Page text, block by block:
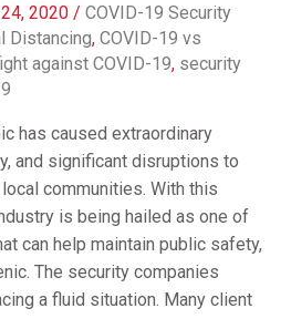
2020 / COVID-19 Security
Distancing, COVID-19 vs
against COVID-19, security
has caused extraordinary
and significant disruptions to
communities. With this
is being hailed as one of
can help maintain public safety,
The security companies
a fluid situation. Many client